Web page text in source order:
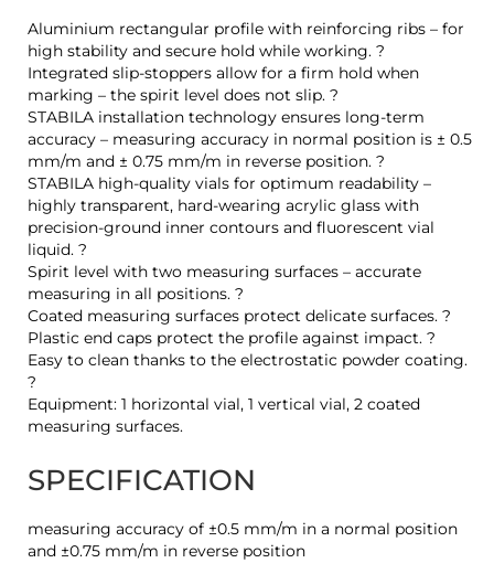
Aluminium rectangular profile with reinforcing ribs – for
high stability and secure hold while working. ?
Integrated slip-stoppers allow for a firm hold when
marking – the spirit level does not slip. ?
STABILA installation technology ensures long-term
accuracy – measuring accuracy in normal position is ± 0.5
mm/m and ± 0.75 mm/m in reverse position. ?
STABILA high-quality vials for optimum readability –
highly transparent, hard-wearing acrylic glass with
precision-ground inner contours and fluorescent vial
liquid. ?
Spirit level with two measuring surfaces – accurate
measuring in all positions. ?
Coated measuring surfaces protect delicate surfaces. ?
Plastic end caps protect the profile against impact. ?
Easy to clean thanks to the electrostatic powder coating.
?
Equipment: 1 horizontal vial, 1 vertical vial, 2 coated
measuring surfaces.
SPECIFICATION
measuring accuracy of ±0.5 mm/m in a normal position
and ±0.75 mm/m in reverse position